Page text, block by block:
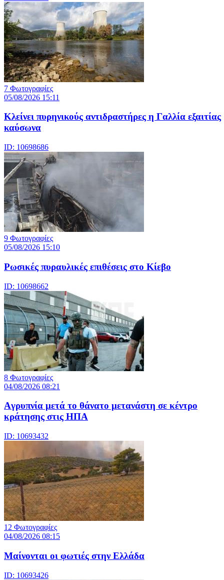
7 Φωτογραφίες
05/08/2026 15:11
Κλείνει πυρηνικούς αντιδραστήρες η Γαλλία εξαιτίας
καύσωνα
ID: 10698686
9 Φωτογραφίες
05/08/2026 15:10
Ρωσικές πυραυλικές επιθέσεις στο Κίεβο
ID: 10698662
8 Φωτογραφίες
04/08/2026 08:21
Aγρυπνία μετά το θάνατο μετανάστη σε κέντρο
κράτησης στις ΗΠΑ
ID: 10693432
12 Φωτογραφίες
04/08/2026 08:15
Μαίνονται οι φωτιές στην Ελλάδα
ID: 10693426